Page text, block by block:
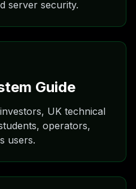
server security.
Guide
UK technical
operators,
users.